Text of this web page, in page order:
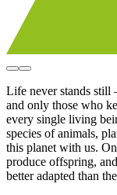
Life never stands still
and only those who
every single living
species of animals,
this planet with us.
produce offspring,
better adapted than